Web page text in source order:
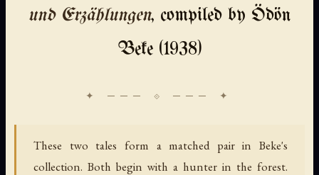
und Erzählungen, compiled by Ödön
Beke (1938)
These two tales form a matched pair in Beke's
collection. Both begin with a hunter in the forest.